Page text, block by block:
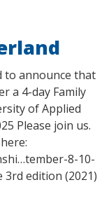
to announce that
a 4-day Family
of Applied
Please join us.
8-10-
edition (2021)